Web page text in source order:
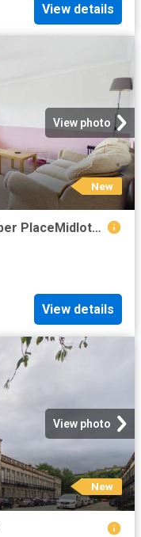
View details
View photo
New
apartment for rent in North Werber PlaceMidlothian, Edinburgh, EH4
View details
View photo
New